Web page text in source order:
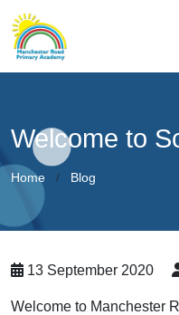
Welcome to
Home Blog
13 September 2020
Welcome to Manchester